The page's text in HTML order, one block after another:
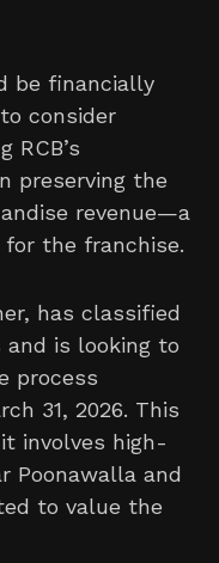
be financially
consider
RCB’s
preserving the
revenue—a
the franchise.
has classified
and is looking to
process
31, 2026. This
involves high-
Poonawalla and
to value the